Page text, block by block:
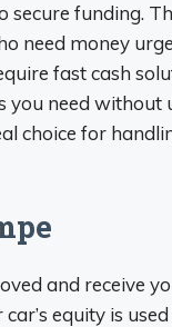
secure funding.
need money
fast cash
you need
choice for
and receive
car’s equity is